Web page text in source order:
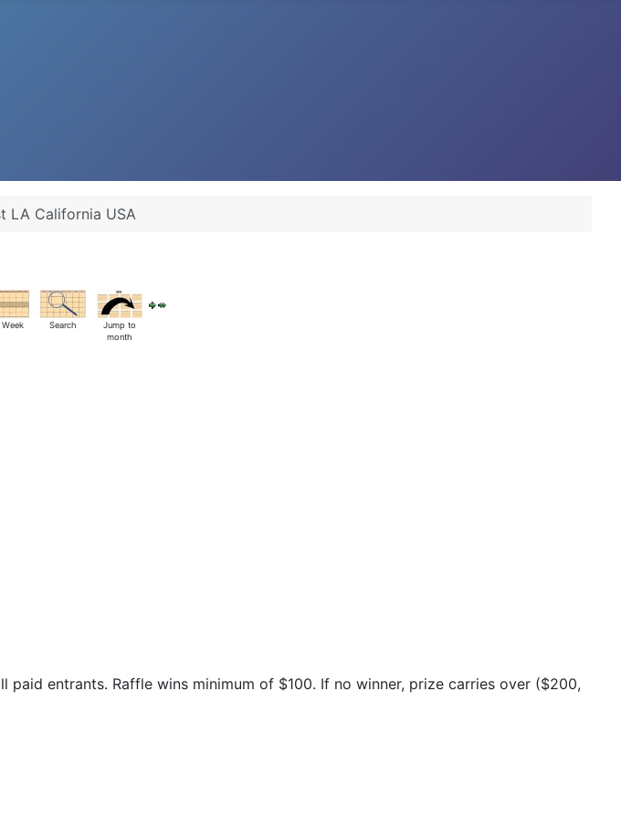
LA California USA
Week Search
Jump to
month
entrants. Raffle wins minimum of $100. If no winner, prize carries over ($200,